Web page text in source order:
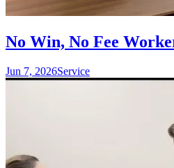
No Win, No Fee
Jun 7, 2026Service